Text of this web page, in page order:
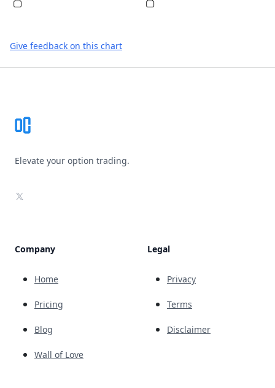
Give feedback on this chart
Elevate your option trading.
X
Company
Home
Pricing
Blog
Wall of Love
Legal
Privacy
Terms
Disclaimer